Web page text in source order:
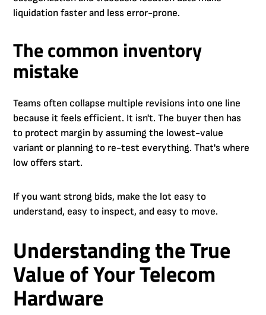
liquidation faster and less error-prone.
The common inventory
mistake
Teams often collapse multiple revisions into one line
because it feels efficient. It isn't. The buyer then has
to protect margin by assuming the lowest-value
variant or planning to re-test everything. That's where
low offers start.
If you want strong bids, make the lot easy to
understand, easy to inspect, and easy to move.
Understanding the True
Value of Your Telecom
Hardware